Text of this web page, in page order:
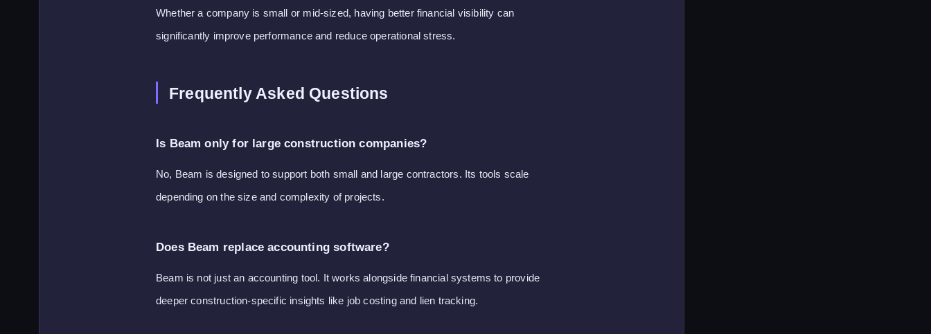
Whether a company is small or mid-sized, having better financial visibility can
significantly improve performance and reduce operational stress.
Frequently Asked Questions
Is Beam only for large construction companies?
No, Beam is designed to support both small and large contractors. Its tools scale
depending on the size and complexity of projects.
Does Beam replace accounting software?
Beam is not just an accounting tool. It works alongside financial systems to provide
deeper construction-specific insights like job costing and lien tracking.